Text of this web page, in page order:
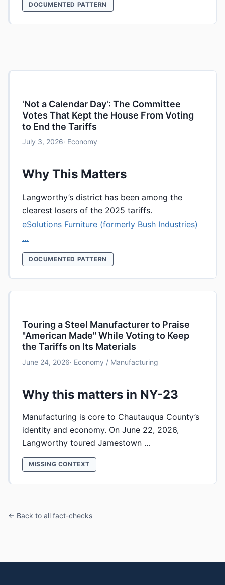
DOCUMENTED PATTERN
'Not a Calendar Day': The Committee
Votes That Kept the House From Voting
to End the Tariffs
July 3, 2026· Economy
Why This Matters
Langworthy’s district has been among the
clearest losers of the 2025 tariffs.
eSolutions Furniture (formerly Bush Industries)
…
DOCUMENTED PATTERN
Touring a Steel Manufacturer to Praise
"American Made" While Voting to Keep
the Tariffs on Its Materials
June 24, 2026· Economy / Manufacturing
Why this matters in NY-23
Manufacturing is core to Chautauqua County’s
identity and economy. On June 22, 2026,
Langworthy toured Jamestown …
MISSING CONTEXT
← Back to all fact-checks